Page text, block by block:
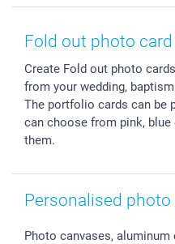
Photo Frames & Accessories
Sticker & Labels
Giftvoucher
Imprint
Investor Relations
Partner program
B2B smartbusiness
Withdrawal
Mothersday
Communion & Confirmation
Wedding
Birthday
Birth
Price List and Shipping Costs
Shipping times
48hrs delivery
Payment Options
Register or Login
Sitemap
smartgarantie
Fold out photo card
Create Fold out photo
from your wedding,
The portfolio cards can be
can choose from pink,
them.
Personalised
Photo canvases,